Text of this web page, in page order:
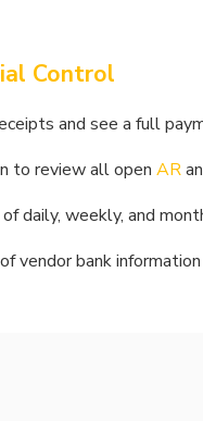
Control
and see a full
to review all open AR
daily, weekly, and
vendor bank information